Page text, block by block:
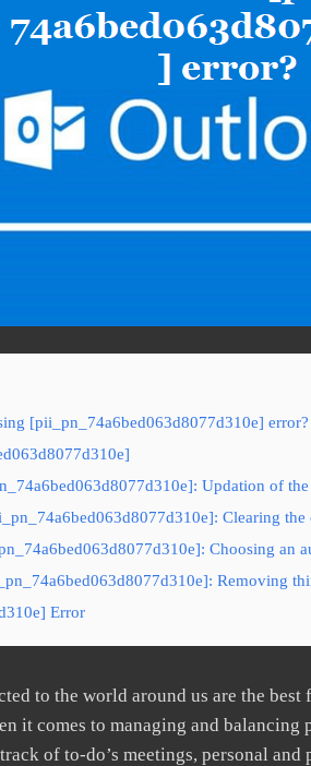
[pii_pn_74a6bed063d8077d310e] error?
Updation of
Clearing the
Choosing an
Removing
Error
to the world around us are the
it comes to managing and balancing
of to-do’s meetings, personal